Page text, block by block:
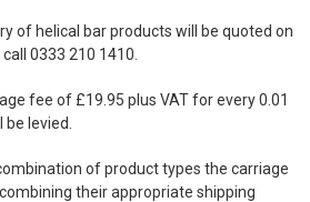
of helical bar products will be quoted on
0333 210 1410.
fee of £19.95 plus VAT for every 0.01
levied.
of product types the carriage
their appropriate shipping